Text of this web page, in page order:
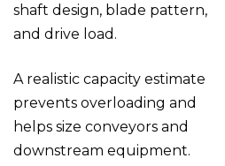
shaft design, blade pattern,
and drive load.
A realistic capacity estimate
prevents overloading and
helps size conveyors and
downstream equipment.